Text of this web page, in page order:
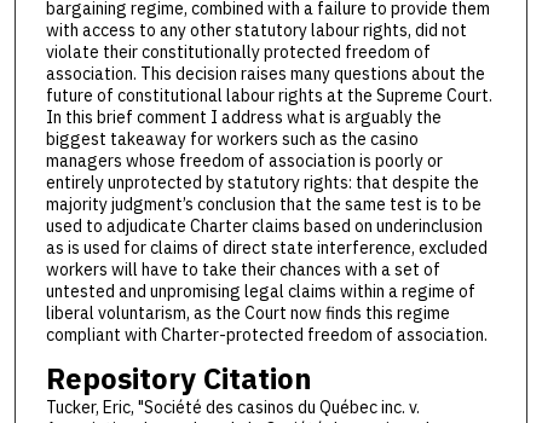
bargaining regime, combined with a failure to provide them
with access to any other statutory labour rights, did not
violate their constitutionally protected freedom of
association. This decision raises many questions about the
future of constitutional labour rights at the Supreme Court.
In this brief comment I address what is arguably the
biggest takeaway for workers such as the casino
managers whose freedom of association is poorly or
entirely unprotected by statutory rights: that despite the
majority judgment’s conclusion that the same test is to be
used to adjudicate Charter claims based on underinclusion
as is used for claims of direct state interference, excluded
workers will have to take their chances with a set of
untested and unpromising legal claims within a regime of
liberal voluntarism, as the Court now finds this regime
compliant with Charter-protected freedom of association.
Repository Citation
Tucker, Eric, "Société des casinos du Québec inc. v.